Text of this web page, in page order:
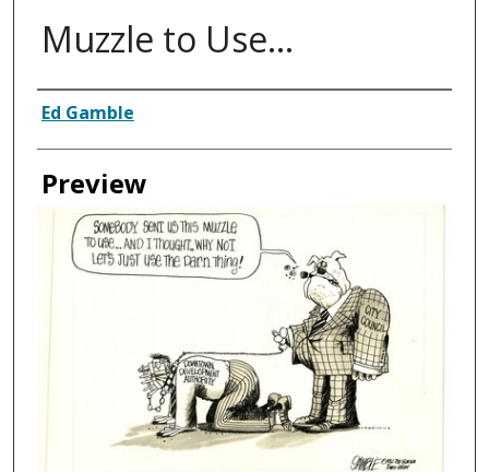
Muzzle to Use...
Creator
Ed Gamble
Preview